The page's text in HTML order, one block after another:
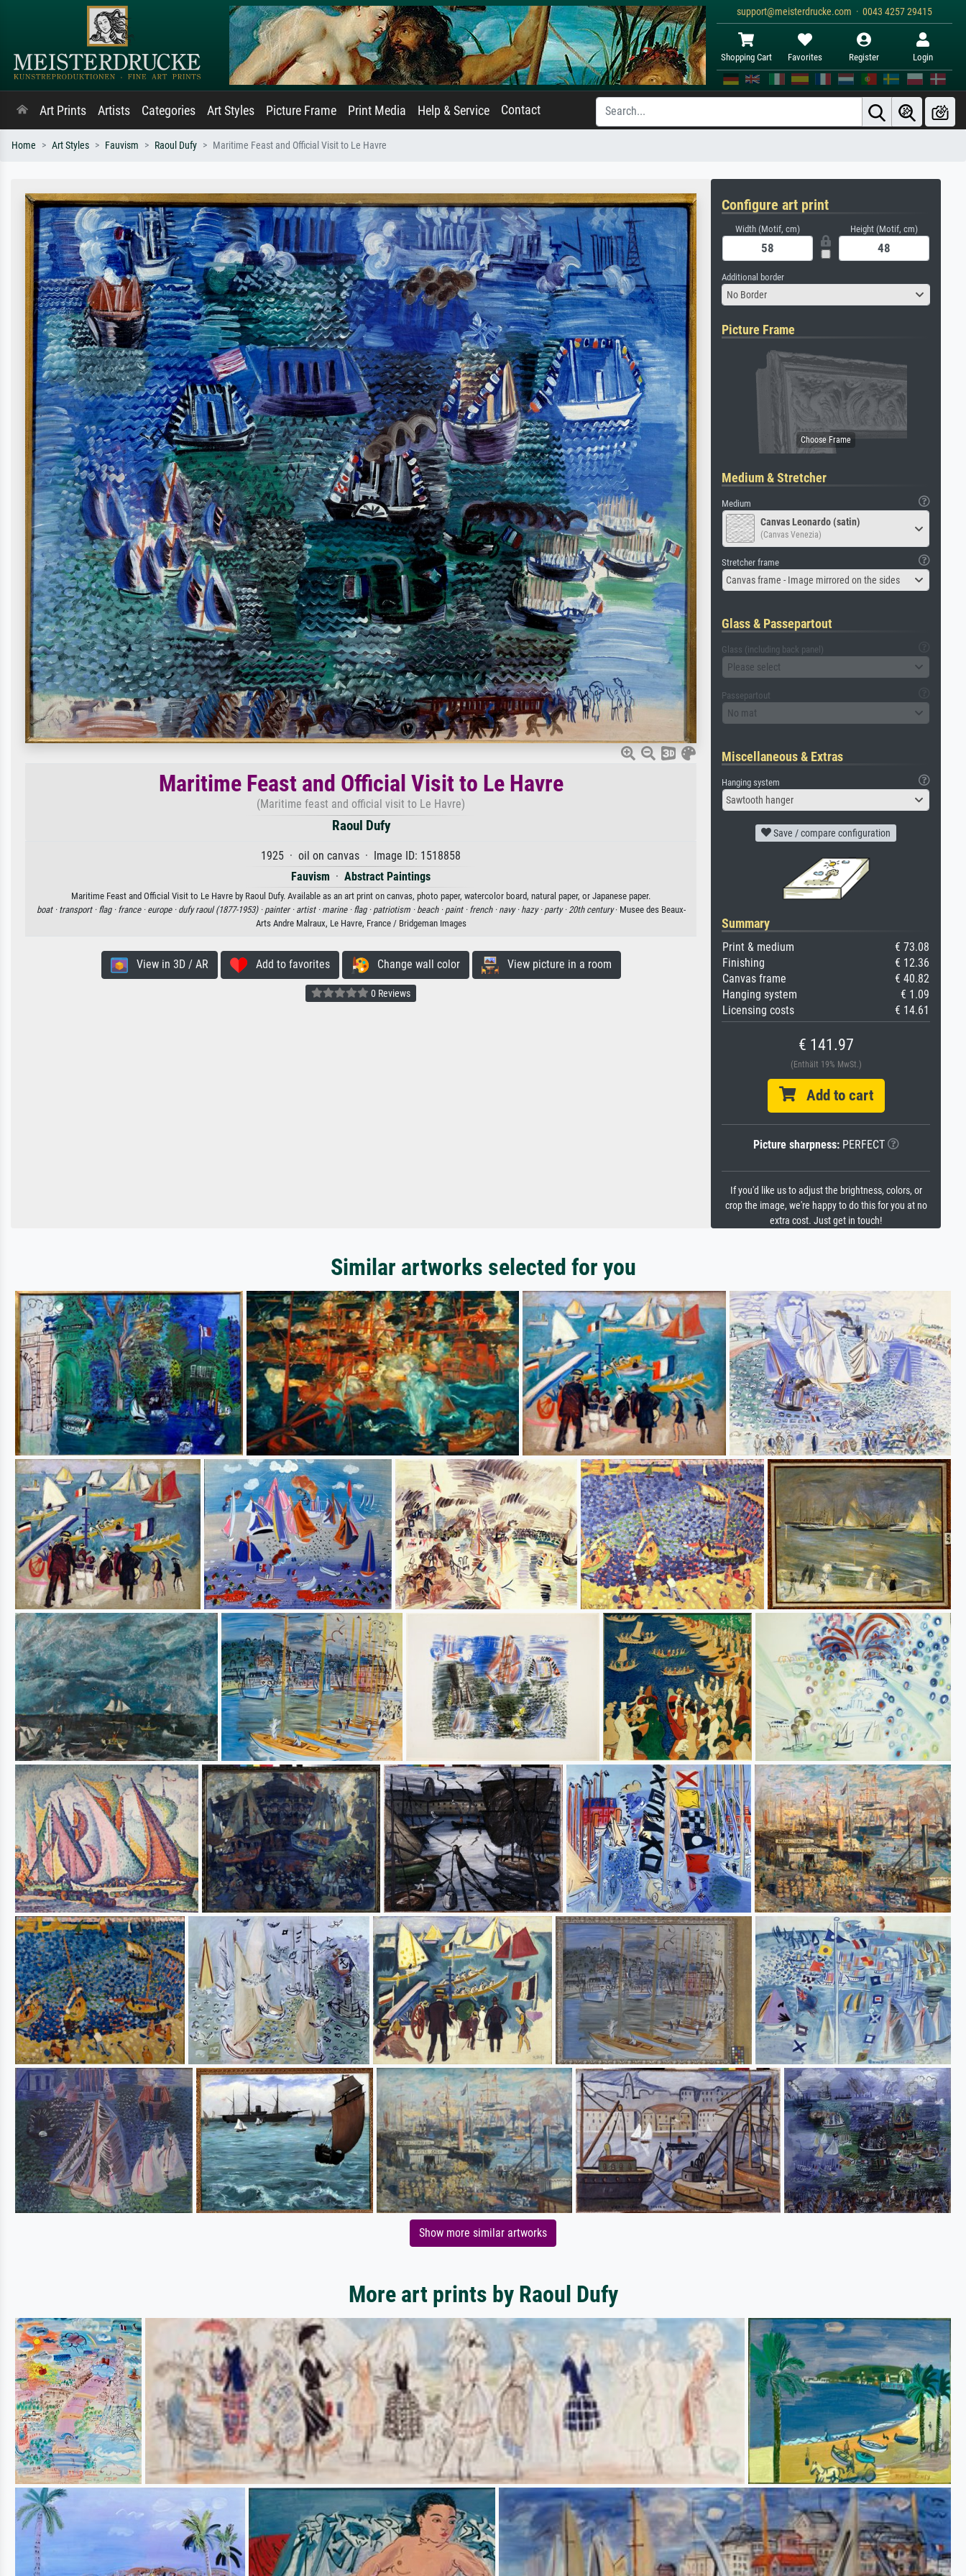
support@meisterdrucke.com · 0043 4257 29415
Shopping Cart Favorites Register Login
Art Prints Artists Categories Art Styles Picture Frame Print Media Help & Service Contact
Home Art Styles Fauvism Raoul Dufy Maritime Feast and Official Visit to Le Havre
Maritime Feast and Official Visit to Le Havre
(Maritime feast and official visit to Le Havre)
Raoul Dufy
1925 · oil on canvas · Image ID: 1518858
Fauvism · Abstract Paintings
Maritime Feast and Official Visit to Le Havre by Raoul Dufy. Available as an art print on canvas, photo paper, watercolor board, natural paper, or Japanese paper.
boat · transport · flag · france · europe · dufy raoul (1877-1953) · painter · artist · marine · flag · patriotism · beach · paint · french · navy · hazy · party · 20th century· Musee des Beaux-
Arts Andre Malraux, Le Havre, France / Bridgeman Images
View in 3D / AR Add to favorites Change wall color View picture in a room
0 Reviews
Configure art print
Width (Motif, cm) Height (Motif, cm)
Additional border
No Border
Picture Frame
Medium & Stretcher
Medium
Canvas Leonardo (satin)
(Canvas Venezia)
Stretcher frame
Canvas frame - Image mirrored on the sides
Glass & Passepartout
Glass (including back panel)
Please select
Passepartout
No mat
Miscellaneous & Extras
Hanging system
Sawtooth hanger
Save / compare configuration
Summary
Print & medium
€ 73.08
Finishing
€ 12.36
Canvas frame
€ 40.82
Hanging system
€ 1.09
Licensing costs
€ 14.61
€ 141.97
(Enthält 19% MwSt.)
Add to cart
Picture sharpness:PERFECT
If you'd like us to adjust the brightness, colors, or
crop the image, we're happy to do this for you at no
extra cost. Just get in touch!
Similar artworks selected for you
Show more similar artworks
More art prints by Raoul Dufy